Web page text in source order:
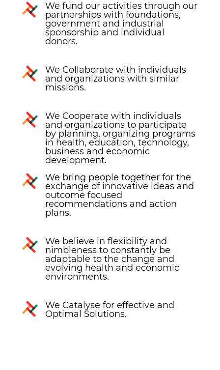
We fund our activities through our
partnerships with foundations,
government and industrial
sponsorship and individual
donors.
We Collaborate with individuals
and organizations with similar
missions.
We Cooperate with individuals
and organizations to participate
by planning, organizing programs
in health, education, technology,
business and economic
development.
We bring people together for the
exchange of innovative ideas and
outcome focused
recommendations and action
plans.
We believe in flexibility and
nimbleness to constantly be
adaptable to the change and
evolving health and economic
environments.
We Catalyse for effective and
Optimal Solutions.